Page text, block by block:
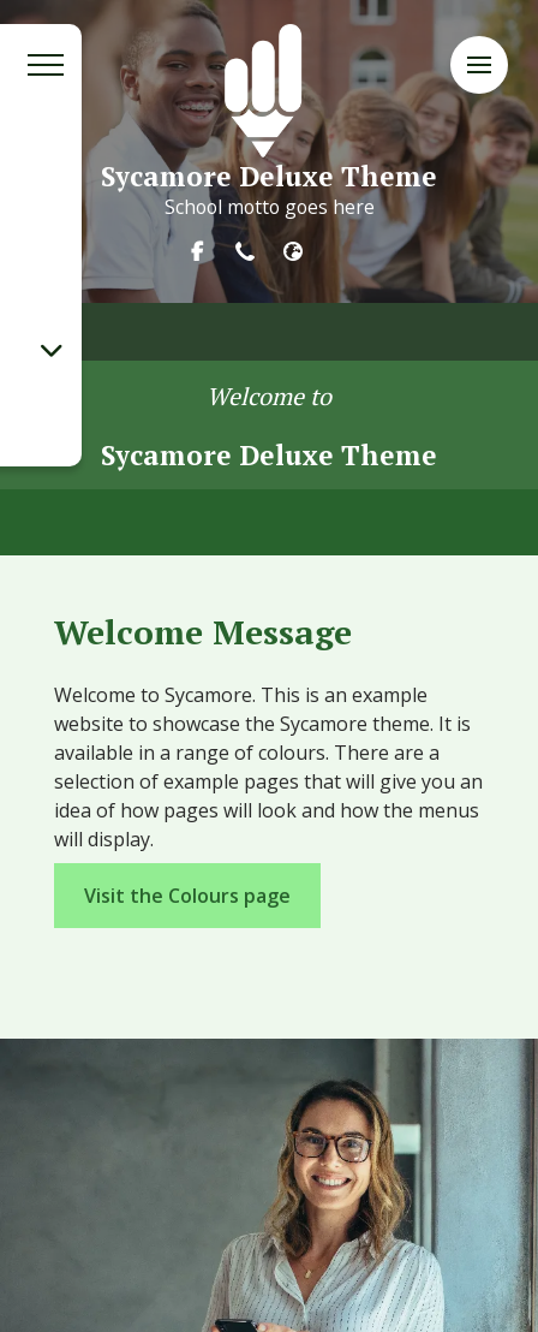
Sycamore Deluxe Theme
School motto goes here
Welcome to
Sycamore Deluxe Theme
Welcome Message
Welcome to Sycamore. This is an example
website to showcase the Sycamore theme. It is
available in a range of colours. There are a
selection of example pages that will give you an
idea of how pages will look and how the menus
will display.
Visit the Colours page